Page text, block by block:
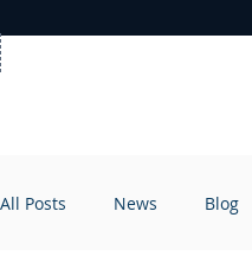
All Posts News Blog